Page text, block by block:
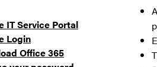
IT Service Portal
Login
Office 365